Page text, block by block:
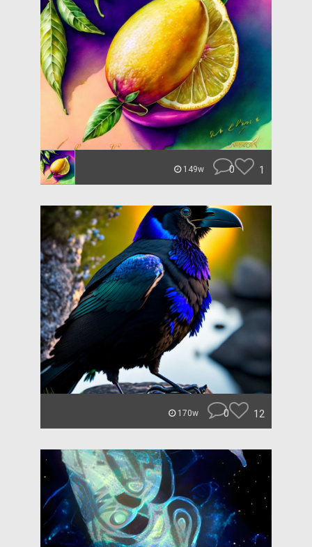
149w 0 1
170w 0 12